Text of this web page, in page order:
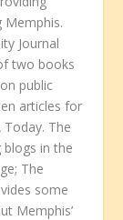
Memphis.
Journal
two books
public
articles for
Today. The
in the
The
some
Memphis’